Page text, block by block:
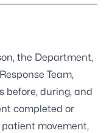
the Department,
Team,
before, during, and
completed or
patient movement,